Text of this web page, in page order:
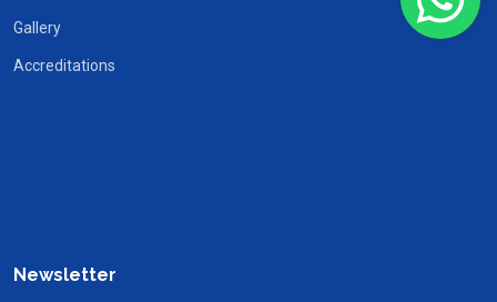
Gallery
Accreditations
Newsletter